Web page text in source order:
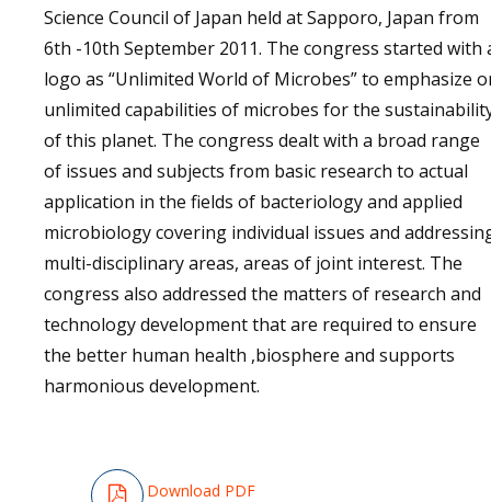
Science Council of Japan held at Sapporo, Japan from
6th -10th September 2011. The congress started with
logo as “Unlimited World of Microbes” to emphasize
unlimited capabilities of microbes for the
of this planet. The congress dealt with a broad range
of issues and subjects from basic research to actual
application in the fields of bacteriology and applied
microbiology covering individual issues and
multi-disciplinary areas, areas of joint interest. The
congress also addressed the matters of research and
technology development that are required to ensure
the better human health ,biosphere and supports
harmonious development.
Download PDF